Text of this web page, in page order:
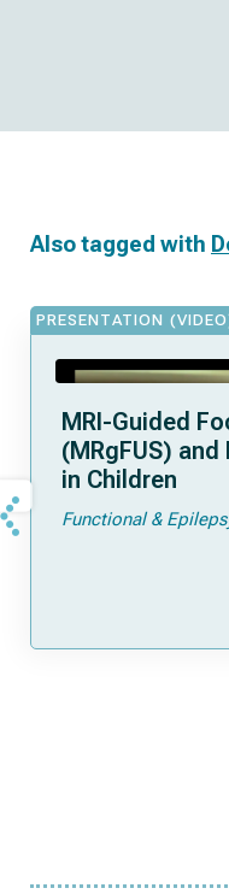
Also tagged with
PRESENTATION
MRI-Guided
(MRgFUS)
in Children
Functional &